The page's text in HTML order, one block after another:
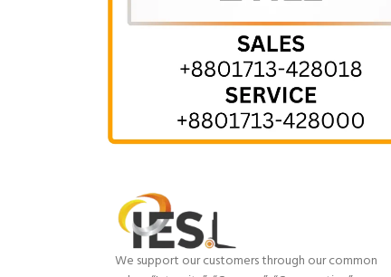
We support our customers through our common